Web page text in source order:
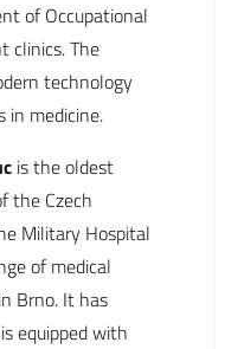
of Occupational
clinics. The
technology
in medicine.
is the oldest
the Czech
Military Hospital
of medical
Brno. It has
equipped with